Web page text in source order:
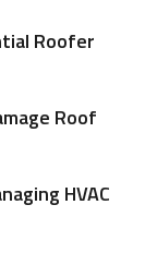
Roofer
Roof
HVAC